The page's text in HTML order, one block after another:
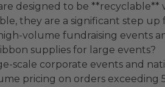
designed to be **recyclable**
they are a significant step
volume fundraising events
supplies for large events?
scale corporate events and
pricing on orders exceeding